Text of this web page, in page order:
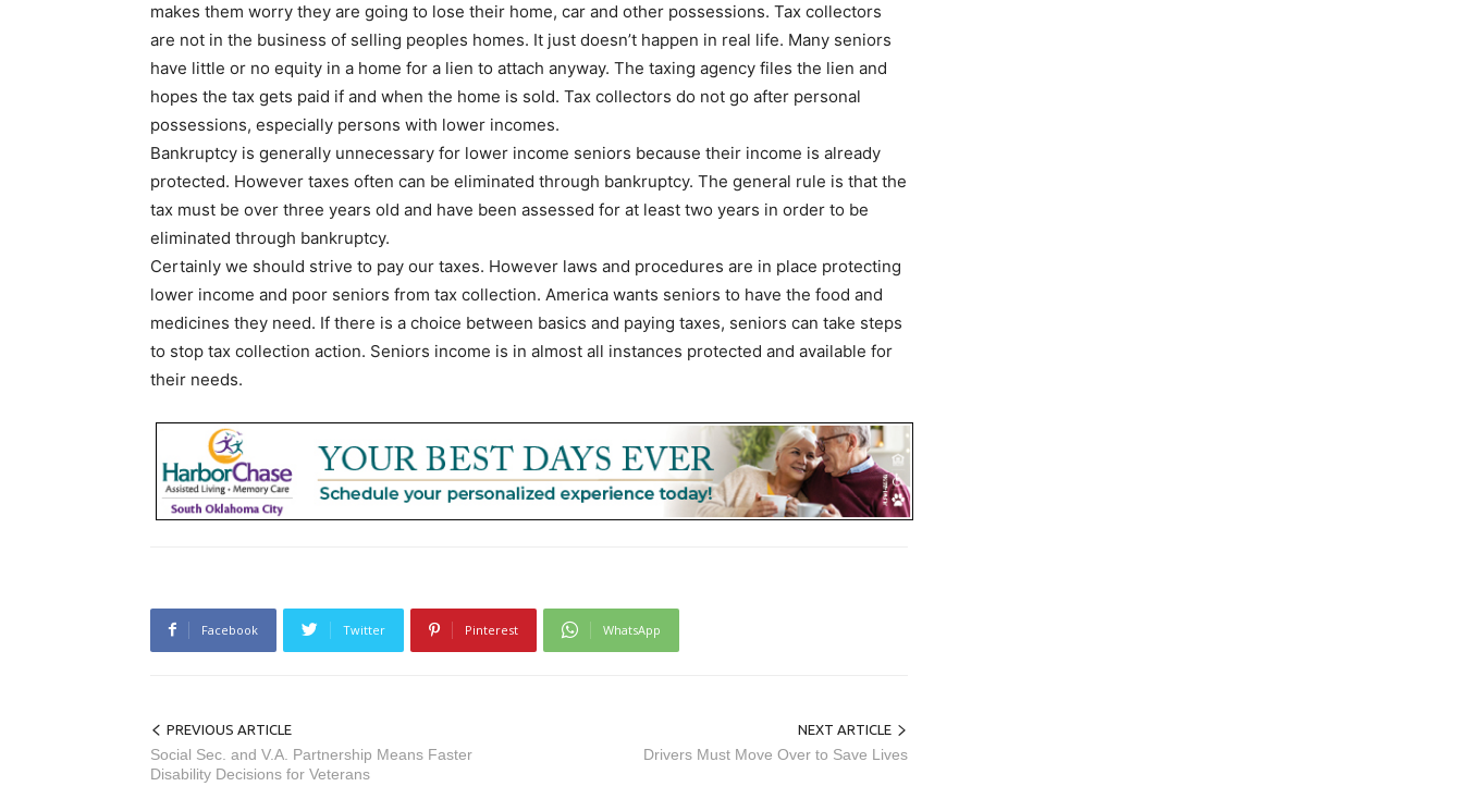
makes them worry they are going to lose their home, car and other possessions. Tax collectors
are not in the business of selling peoples homes. It just doesn’t happen in real life. Many seniors
have little or no equity in a home for a lien to attach anyway. The taxing agency files the lien and
hopes the tax gets paid if and when the home is sold. Tax collectors do not go after personal
possessions, especially persons with lower incomes.
Bankruptcy is generally unnecessary for lower income seniors because their income is already
protected. However taxes often can be eliminated through bankruptcy. The general rule is that the
tax must be over three years old and have been assessed for at least two years in order to be
eliminated through bankruptcy.
Certainly we should strive to pay our taxes. However laws and procedures are in place protecting
lower income and poor seniors from tax collection. America wants seniors to have the food and
medicines they need. If there is a choice between basics and paying taxes, seniors can take steps
to stop tax collection action. Seniors income is in almost all instances protected and available for
their needs.
Facebook Twitter Pinterest WhatsApp
PREVIOUS ARTICLE
Social Sec. and V.A. Partnership Means Faster
Disability Decisions for Veterans
NEXT ARTICLE
Drivers Must Move Over to Save Lives